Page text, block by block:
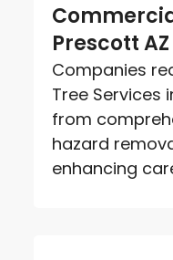
Prescott AZ
Companies
Tree Services
from
hazard
enhancing